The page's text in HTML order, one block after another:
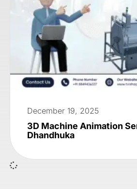
December 19, 2025
3D Machine Animation
Dhandhuka